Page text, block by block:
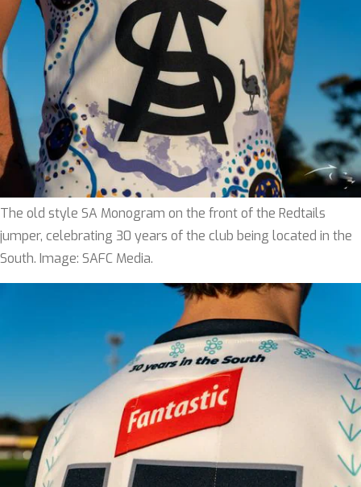
The old style SA Monogram on the front of the Redtails
jumper, celebrating 30 years of the club being located in the
South. Image: SAFC Media.